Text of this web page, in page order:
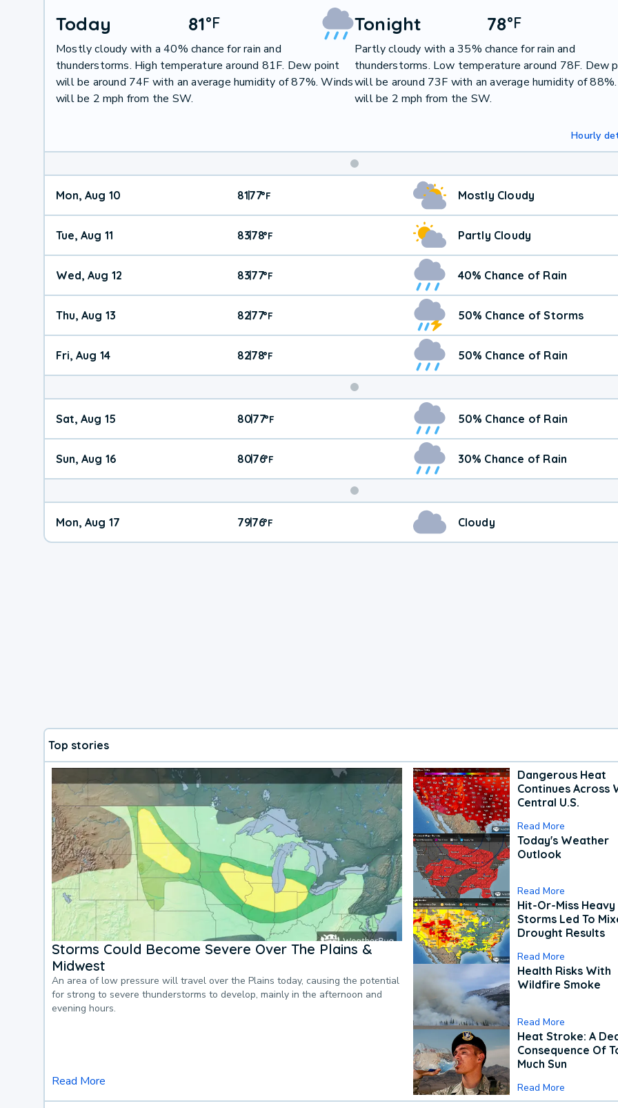
Today 81°F
Mostly cloudy with a 40% chance for rain and
thunderstorms. High temperature around 81F. Dew point
will be around 74F with an average humidity of 87%. Winds
will be 2 mph from the SW.
Tonight 78°F
Partly cloudy with a 35% chance for rain and
thunderstorms. Low temperature around 78F. Dew
will be around 73F with an average humidity of
will be 2 mph from the SW.
Hourly
Mon, Aug 10 81|77°F Mostly Cloudy
Tue, Aug 11 83|78°F Partly Cloudy
Wed, Aug 12 83|77°F 40% Chance of Rain
Thu, Aug 13 82|77°F 50% Chance of Storms
Fri, Aug 14 82|78°F 50% Chance of Rain
Weekend
Weather
Sat, Aug 15 80|77°F 50% Chance of Rain
Sun, Aug 16 80|76°F 30% Chance of Rain
Mon, Aug 17 79|76°F Cloudy
Top stories
Storms Could Become Severe Over The Plains &
Midwest
An area of low pressure will travel over the Plains today, causing the potential
for strong to severe thunderstorms to develop, mainly in the afternoon and
evening hours.
Read More
Dangerous Heat
Continues Across
Central U.S.
Read More
Today's Weather
Outlook
Read More
Hit-Or-Miss Heavy
Storms Led To
Drought Results
Read More
Health Risks With
Wildfire Smoke
Read More
Heat Stroke: A
Consequence Of
Much Sun
Read More